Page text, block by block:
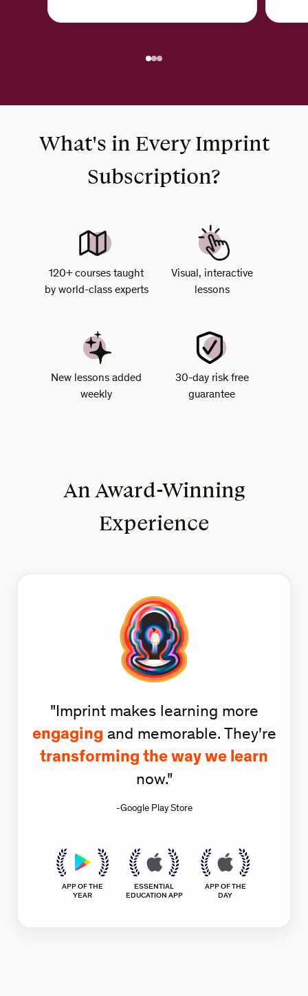
What's in Every Imprint
Subscription?
120+ courses taught
by world-class experts
Visual, interactive
lessons
New lessons added
weekly
30-day risk free
guarantee
An Award-Winning
Experience
"Imprint makes learning more
engaging and memorable. They're
transforming the way we learn
now."
-Google Play Store
APP OF THE
YEAR
ESSENTIAL
EDUCATION APP
APP OF THE
DAY